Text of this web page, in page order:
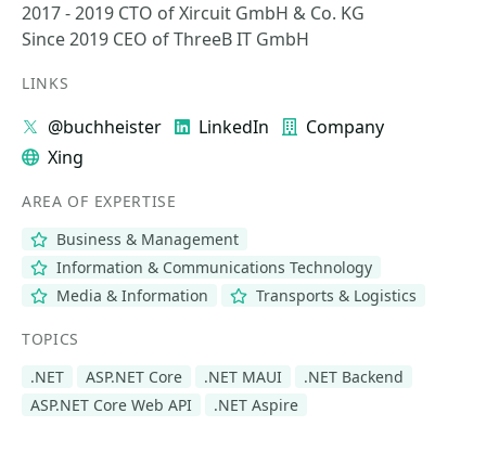
2017 - 2019 CTO of Xircuit GmbH & Co. KG
Since 2019 CEO of ThreeB IT GmbH
LINKS
@buchheister LinkedIn
Company
Xing
AREA OF EXPERTISE
Business & Management
Information & Communications Technology
Media & Information
Transports & Logistics
TOPICS
.NET
ASP.NET Core .NET MAUI
.NET Backend
ASP.NET Core Web API
.NET Aspire